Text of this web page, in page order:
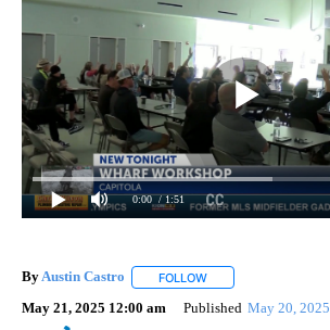
0:00 / 1:51
ByAustin Castro FOLLOW
May 21, 2025 12:00 am Published May 20, 2025